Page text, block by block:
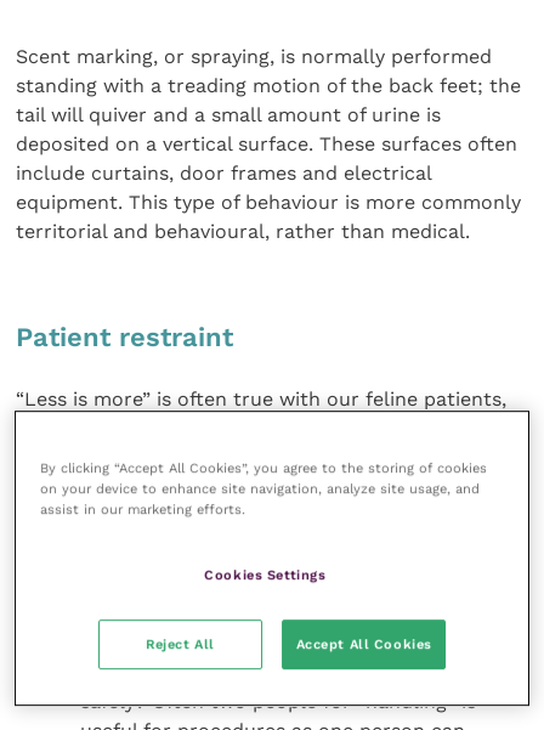
Scent marking, or spraying, is normally performed
standing with a treading motion of the back feet; the
tail will quiver and a small amount of urine is
deposited on a vertical surface. These surfaces often
include curtains, door frames and electrical
equipment. This type of behaviour is more commonly
territorial and behavioural, rather than medical.
Patient restraint
“Less is more” is often true with our feline patients,
results. It is important to consider all options when
restraining a patient for a procedure, including:
procedure? Moving the cat around the
heighten their anxiety
Who is needed to perform the procedure
safely? Often two people for “handling” is
By clicking “Accept All Cookies”, you agree to the storing of cookies
on your device to enhance site navigation, analyze site usage, and
assist in our marketing efforts.
Cookies Settings
Reject All Accept All Cookies